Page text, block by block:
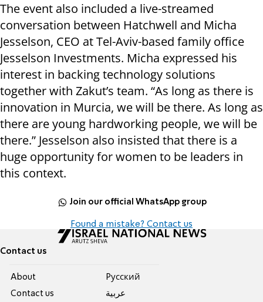
The event also included a live-streamed
conversation between Hatchwell and Micha
Jesselson, CEO at Tel-Aviv-based family office
Jesselson Investments. Micha expressed his
interest in backing technology solutions
together with Zakut’s team. “As long as there is
innovation in Murcia, we will be there. As long as
there are young hardworking people, we will be
there.” Jesselson also insisted that there is a
huge opportunity for women to be leaders in
this context.
Join our official WhatsApp group
Found a mistake? Contact us
Contact us
About
Contact us
Pусский
عربية